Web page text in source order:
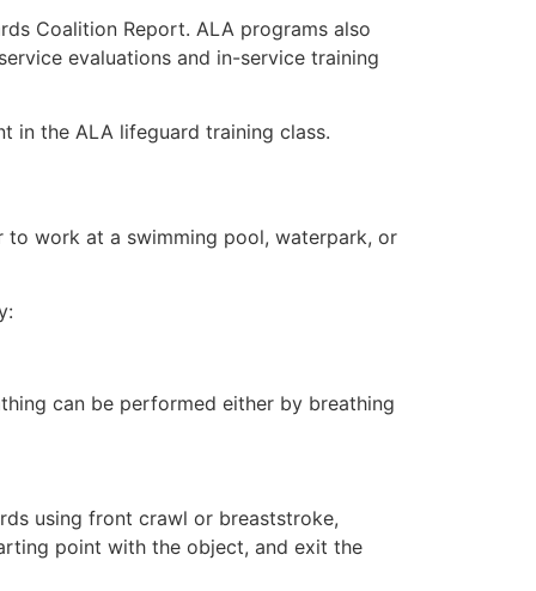
Coalition Report. ALA programs also
evaluations and in-service training
in the ALA lifeguard training class.
to work at a swimming pool, waterpark, or
can be performed either by breathing
using front crawl or breaststroke,
point with the object, and exit the